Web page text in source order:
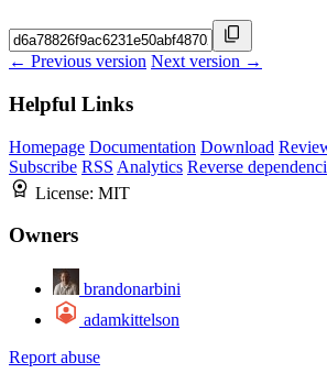
← Previous version Next version →
Helpful Links
Homepage Documentation Download
Subscribe RSS Analytics Reverse
License: MIT
Owners
brandonarbini
adamkittelson
Report abuse